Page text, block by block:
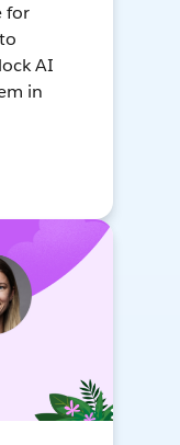
for
AI
in